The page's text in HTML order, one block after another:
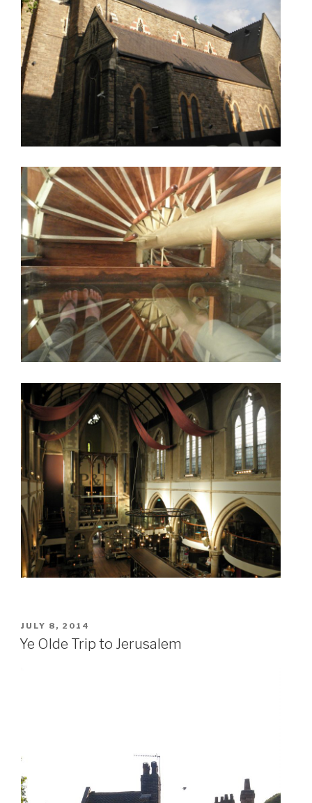
POSTED
ON
JULY 8, 2014
Ye Olde Trip to Jerusalem